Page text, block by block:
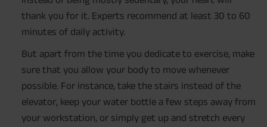
thank you for it. Experts recommend at least 30 to 60
minutes of daily activity.
But apart from the time you dedicate to exercise, make
sure that you allow your body to move whenever
possible. For instance, take the stairs instead of the
elevator, keep your water bottle a few steps away from
your workstation, or simply get up and stretch every